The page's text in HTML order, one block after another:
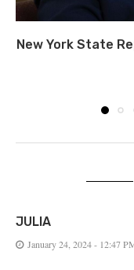
New York State
JULIA
January 24, 2024 - 12:47